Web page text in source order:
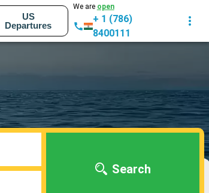
US
Departures
We are open
+ 1 (786)
8400111
Search